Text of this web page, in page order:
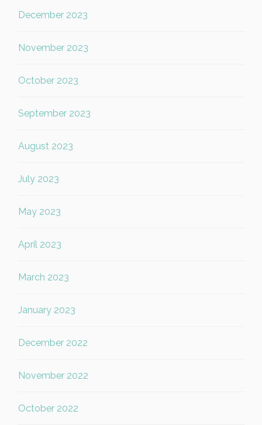
December 2023
November 2023
October 2023
September 2023
August 2023
July 2023
May 2023
April 2023
March 2023
January 2023
December 2022
November 2022
October 2022